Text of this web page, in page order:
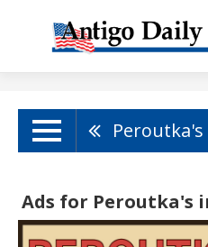
Peroutka's
Ads for Peroutka's